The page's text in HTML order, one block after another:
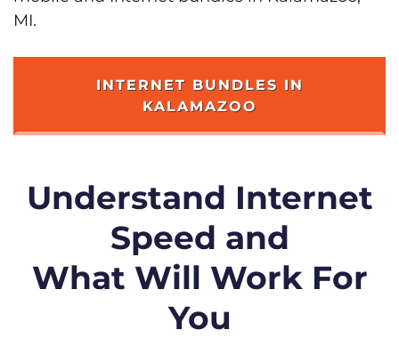
MI.
INTERNET BUNDLES IN
KALAMAZOO
Understand Internet
Speed and
What Will Work For
You